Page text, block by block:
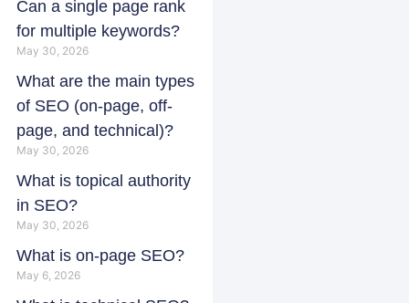
Can a single page rank
for multiple keywords?
May 30, 2026
What are the main types
of SEO (on-page, off-
page, and technical)?
May 30, 2026
What is topical authority
in SEO?
May 30, 2026
What is on-page SEO?
May 6, 2026